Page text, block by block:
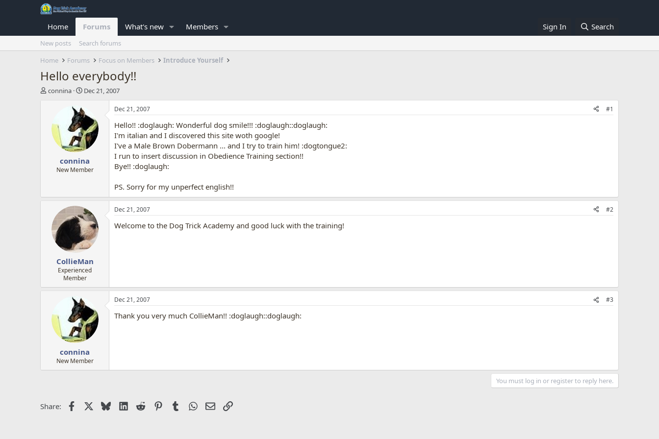
Home Forums What's new Members Sign In Search
New posts
Search forums
Home
Forums Focus on Members Introduce Yourself
Hello everybody!!
T
r
connina
S
a
r
d
a
t
e
Dec 21, 2007
connina
New Member
Dec 21, 2007 #1
Hello!! :doglaugh: Wonderful dog smile!!! :doglaugh::doglaugh:
I'm italian and I discovered this site woth google!
I've a Male Brown Dobermann ... and I try to train him! :dogtongue2:
I run to insert discussion in Obedience Training section!!
Bye!! :doglaugh:
PS. Sorry for my unperfect english!!
CollieMan
Experienced
Member
Dec 21, 2007 #2
Welcome to the Dog Trick Academy and good luck with the training!
connina
New Member
Dec 21, 2007 #3
Thank you very much CollieMan!! :doglaugh::doglaugh:
You must log in or register to reply here.
Share: Facebook BlueskyLinkedIn
Reddit PinterestTumblrWhatsApp
EmailLink